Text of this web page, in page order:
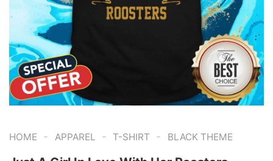
HOME - APPAREL - T-SHIRT - BLACK THEME